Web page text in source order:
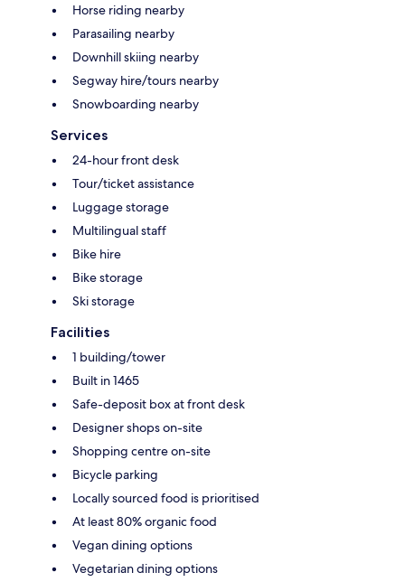
Horse riding nearby
Parasailing nearby
Downhill skiing nearby
Segway hire/tours nearby
Snowboarding nearby
Services
24-hour front desk
Tour/ticket assistance
Luggage storage
Multilingual staff
Bike hire
Bike storage
Ski storage
Facilities
1 building/tower
Built in 1465
Safe-deposit box at front desk
Designer shops on-site
Shopping centre on-site
Bicycle parking
Locally sourced food is prioritised
At least 80% organic food
Vegan dining options
Vegetarian dining options